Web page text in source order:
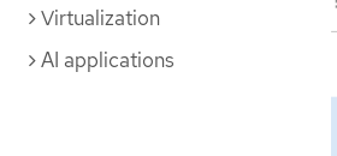
Virtualization
AI applications